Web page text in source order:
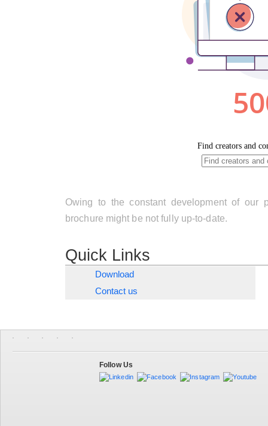
Owing to the constant development of our
brochure might be not fully up-to-date.
Quick Links
Download
Contact us
Follow Us